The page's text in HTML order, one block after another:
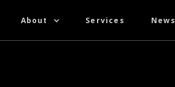
About Services News